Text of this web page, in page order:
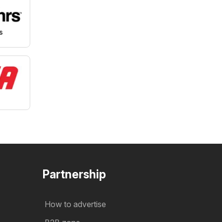
Partnership
How to advertise